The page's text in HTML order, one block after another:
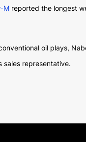
M reported the longest
oil plays,
sales representative.